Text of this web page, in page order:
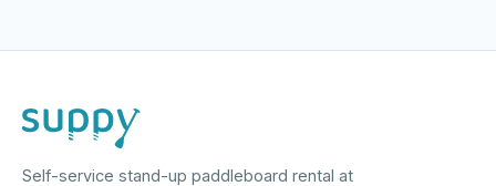
Self-service stand-up paddleboard rental at